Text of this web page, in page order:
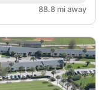
88.8 mi away